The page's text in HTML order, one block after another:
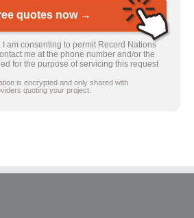
quotes now →
I am consenting to permit Record Nations
me at the phone number and/or the
for the purpose of servicing this request
is encrypted and only shared with
quoting your project.